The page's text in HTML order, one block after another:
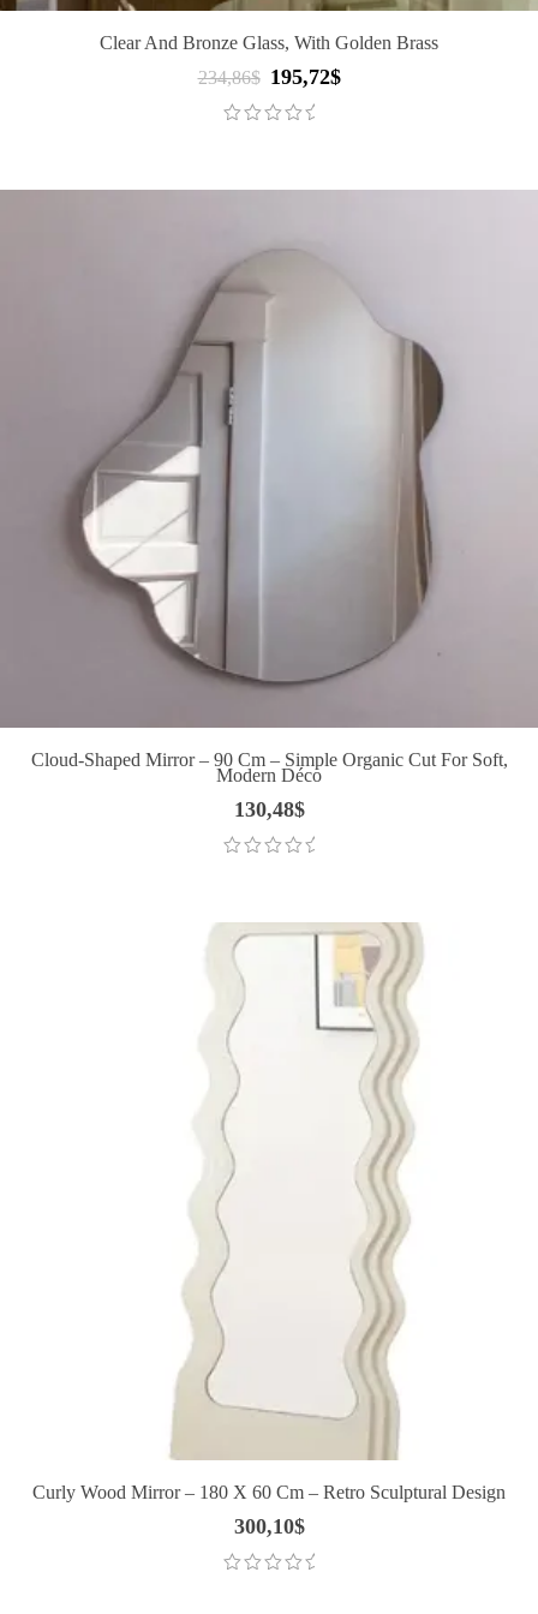
Clear And Bronze Glass, With Golden Brass
234,86$
Original
price
195,72$
Cloud-Shaped Mirror – 90 Cm – Simple Organic Cut For Soft,
Modern Déco
130,48$
Curly Wood Mirror – 180 X 60 Cm – Retro Sculptural Design
300,10$